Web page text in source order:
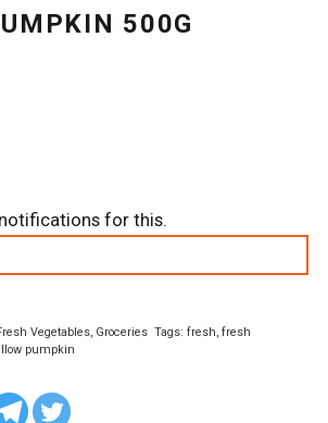
500G
for this.
Vegetables, Groceries Tags:fresh,fresh
pumpkin